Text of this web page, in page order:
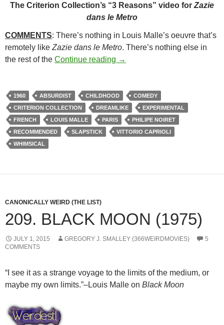
The Criterion Collection’s “3 Reasons” video for Zazie
dans le Metro
COMMENTS: There’s nothing in Louis Malle’s oeuvre that’s
remotely like Zazie dans le Metro. There’s nothing else in
the rest of the Continue reading 217. ZAZIE DANS LE
→
1960 ABSURDIST CHILDHOOD
COMEDY
CRITERION COLLECTION
DREAMLIKE
EXPERIMENTAL
FRENCH
LOUIS MALLE PARIS
PHILIPE NOIRET
RECOMMENDED
SLAPSTICK
VITTORIO CAPRIOLI
WHIMSICAL
CANONICALLY WEIRD (THE LIST)
209. BLACK MOON (1975)
JULY 1, 2015 GREGORY J. SMALLEY (366WEIRDMOVIES)
5
COMMENTS
“I see it as a strange voyage to the limits of the medium, or
maybe my own limits.”–Louis Malle on Black Moon